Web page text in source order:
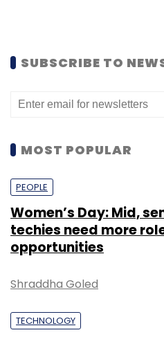
SUBSCRIBE TO
MOST POPULAR
PEOPLE
Women’s Day: Mid,
techies need more
opportunities
Shraddha Goled
TECHNOLOGY